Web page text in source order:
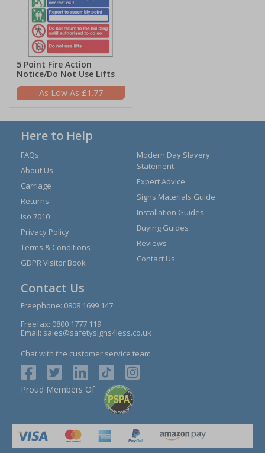
5 Point Fire Action
Notice/Do Not Use Lifts
£1.77
Here to Help
FAQs
About Us
Carriage
Returns
Iso 7010
Privacy Policy
Terms & Conditions
GDPR Visitor Book
Modern Day Slavery
Statement
Expert Advice
Signs Materials Guide
Installation Guides
Buying Guides
Reviews
Contact Us
Contact Us
Freephone: 0808 1699 147
Freefax: 0800 1777 119
Email: sales@safetysigns4less.co.uk
Chat with the customer service team
Proud Members Of